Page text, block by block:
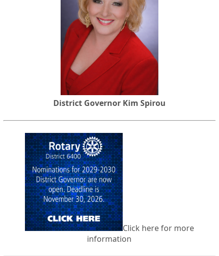
District Governor Kim Spirou
Click here for more
information